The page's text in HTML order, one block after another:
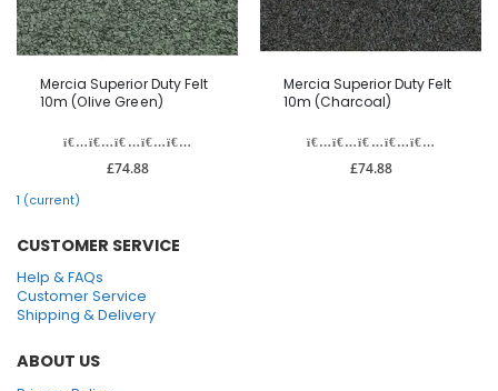
Mercia Superior Duty Felt
10m (Olive Green)
£74.88
Mercia Superior Duty Felt
10m (Charcoal)
£74.88
1 (current)
CUSTOMER SERVICE
Help & FAQs
Customer Service
Shipping & Delivery
ABOUT US